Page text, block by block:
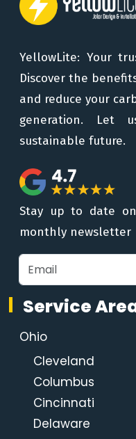
YellowLite: Your
Discover the
and reduce your
generation. Let
sustainable future.
Stay up to date
monthly newsletter
Service
Ohio
Cleveland
Columbus
Cincinnati
Delaware